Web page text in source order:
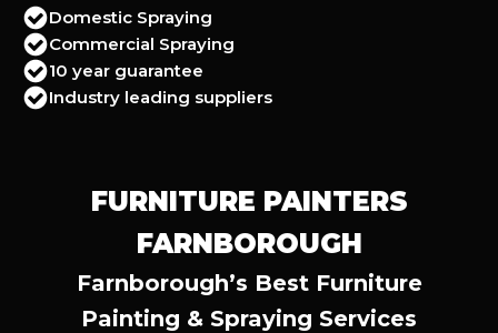
Domestic Spraying
Commercial Spraying
10 year guarantee
Industry leading suppliers
FURNITURE PAINTERS
FARNBOROUGH
Farnborough’s Best Furniture
Painting & Spraying Services